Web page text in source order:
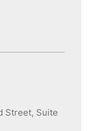
Street, Suite